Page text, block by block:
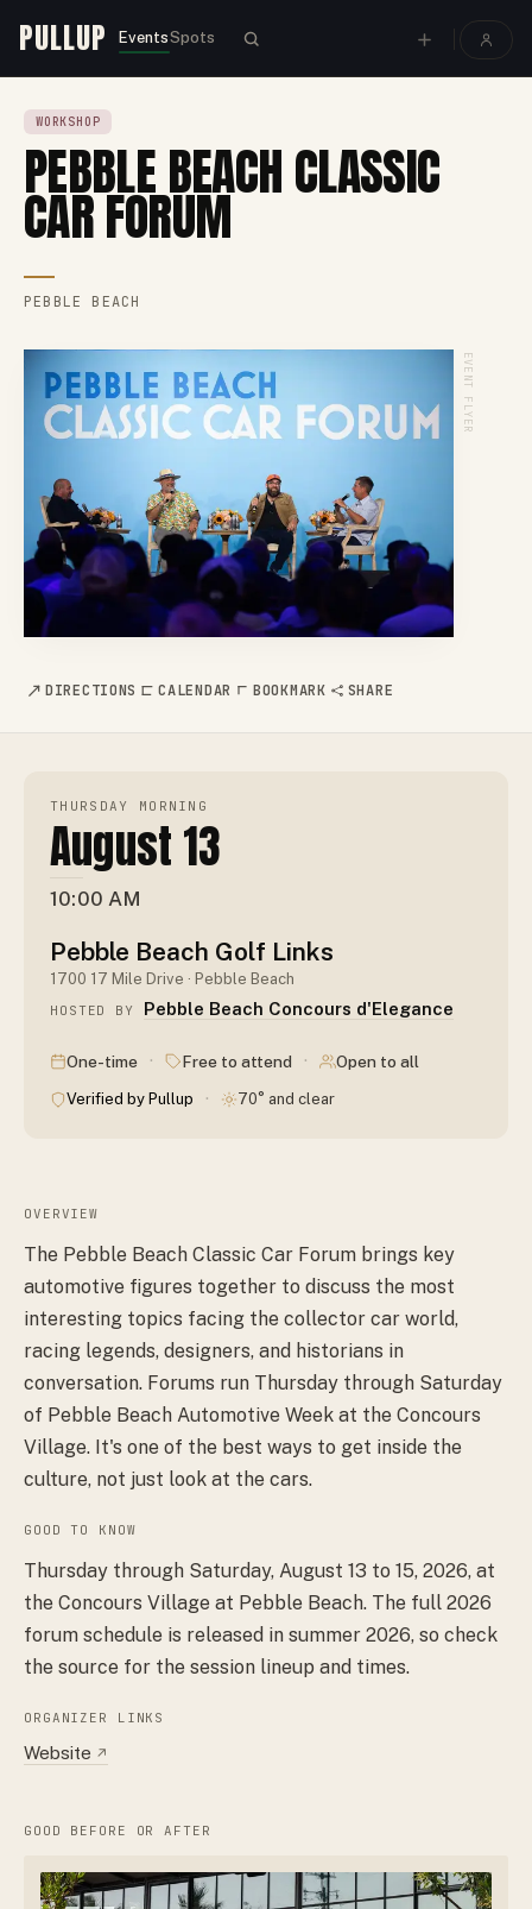
PULLUP EventsSpots
WORKSHOP
PEBBLE BEACH CLASSIC
CAR FORUM
PEBBLE BEACH
EVENT FLYER
DIRECTIONS CALENDAR BOOKMARK SHARE
THURSDAY MORNING
August 13
10:00 AM
Pebble Beach Golf Links
1700 17 Mile Drive · Pebble Beach
HOSTED BY Pebble Beach Concours d'Elegance
One-time · Free to attend · Open to all
Verified by Pullup · 70° and clear
OVERVIEW
The Pebble Beach Classic Car Forum brings key
automotive figures together to discuss the most
interesting topics facing the collector car world,
racing legends, designers, and historians in
conversation. Forums run Thursday through Saturday
of Pebble Beach Automotive Week at the Concours
Village. It's one of the best ways to get inside the
culture, not just look at the cars.
GOOD TO KNOW
Thursday through Saturday, August 13 to 15, 2026, at
the Concours Village at Pebble Beach. The full 2026
forum schedule is released in summer 2026, so check
the source for the session lineup and times.
ORGANIZER LINKS
Website ↗
GOOD BEFORE OR AFTER